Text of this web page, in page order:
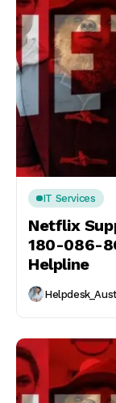
IT Services
Netflix
180-086-
Helpline